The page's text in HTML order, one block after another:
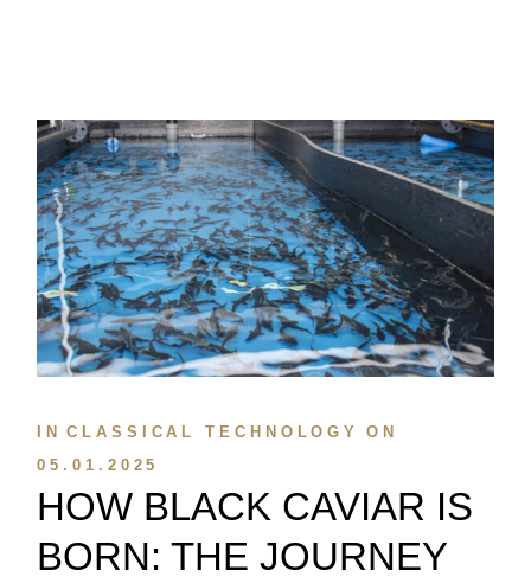
IN CLASSICAL TECHNOLOGY
ON
05.01.2025
HOW BLACK CAVIAR IS
BORN: THE JOURNEY